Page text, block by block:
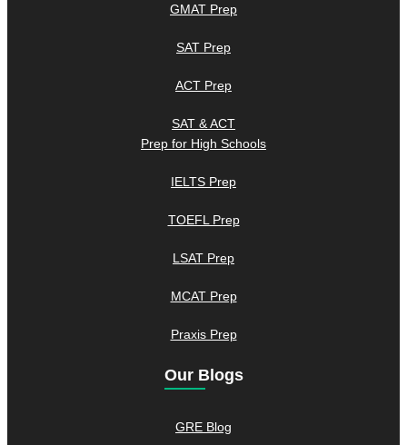
GMAT Prep
SAT Prep
ACT Prep
SAT & ACT
Prep for High Schools
IELTS Prep
TOEFL Prep
LSAT Prep
MCAT Prep
Praxis Prep
Our Blogs
GRE Blog